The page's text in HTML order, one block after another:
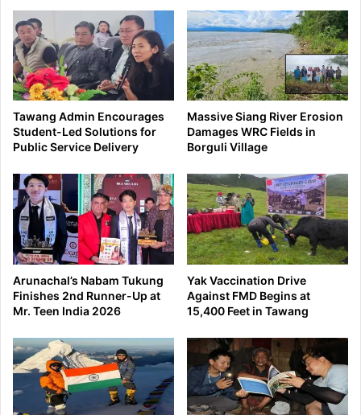
Tawang Admin Encourages
Student-Led Solutions for
Public Service Delivery
Massive Siang River Erosion
Damages WRC Fields in
Borguli Village
Arunachal’s Nabam Tukung
Finishes 2nd Runner-Up at
Mr. Teen India 2026
Yak Vaccination Drive
Against FMD Begins at
15,400 Feet in Tawang